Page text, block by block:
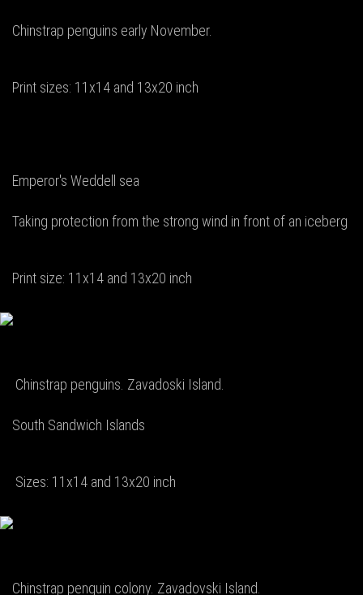
Chinstrap penguins early November.
Print sizes: 11x14 and 13x20 inch
Emperor's Weddell sea
Taking protection from the strong wind in front of an iceberg
Print size: 11x14 and 13x20 inch
Chinstrap penguins. Zavadoski Island.
South Sandwich Islands
Sizes: 11x14 and 13x20 inch
Chinstrap penguin colony. Zavadovski Island.